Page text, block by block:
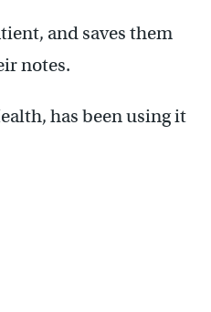
and saves them
notes.
has been using it